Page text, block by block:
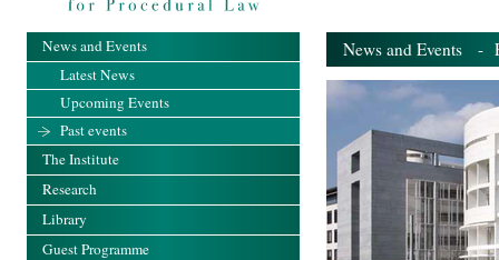
News and Events -
News and Events
Latest News
Upcoming Events
Past events
The Institute
Research
Library
Guest Programme